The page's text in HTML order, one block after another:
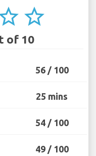
star_border
of 10
56 / 100
25 mins
54 / 100
49 / 100